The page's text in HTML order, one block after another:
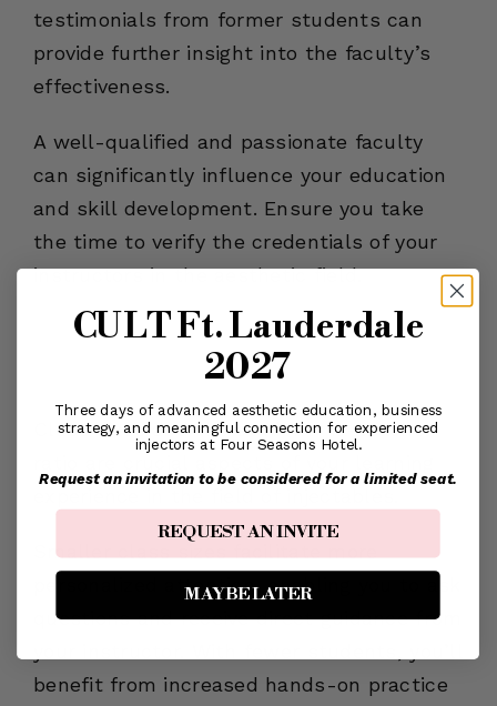
testimonials from former students can
provide further insight into the faculty’s
effectiveness.
A well-qualified and passionate faculty
can significantly influence your education
and skill development. Ensure you take
the time to verify the credentials of your
instructors in the aesthetic field.
Check Class Sizes and
Student-to-Teacher Ratio
Class sizes and the student-to-teacher
Smaller class sizes facilitate more
personalized attention, enabling you to ask
questions and receive direct guidance from
benefit from increased hands-on practice
CULT Ft. Lauderdale
2027
Three days of advanced aesthetic education, business
strategy, and meaningful connection for experienced
injectors at Four Seasons Hotel.
Request an invitation to be considered for a limited seat.
REQUEST AN INVITE
MAYBE LATER